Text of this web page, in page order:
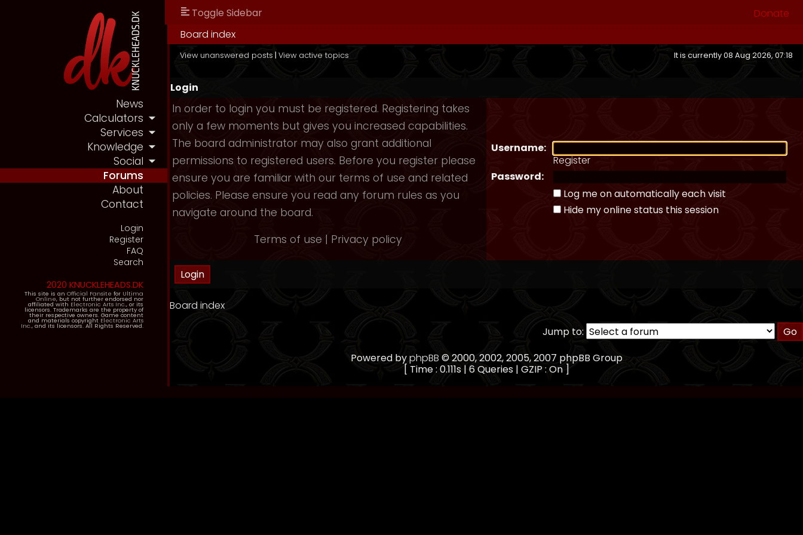
News
Calculators
Services
Knowledge
Social
Forums
About
Contact
Login
Register
FAQ
Search
2020 KNUCKLEHEADS.DK
This site is an Official Fansite for Ultima
Online, but not further endorsed nor
affiliated with Electronic Arts Inc., or its
licensors. Trademarks are the property of
their respective owners. Game content
and materials copyright Electronic Arts
Inc., and its licensors. All Rights Reserved.
Toggle Sidebar
Donate
Board index
View unanswered posts | View active topics It is currently 08 Aug 2026, 07:18
Login
In order to login you must be registered. Registering takes
only a few moments but gives you increased capabilities.
The board administrator may also grant additional
permissions to registered users. Before you register please
ensure you are familiar with our terms of use and related
policies. Please ensure you read any forum rules as you
navigate around the board.
Terms of use | Privacy policy
Username:
Register
Password:
Log me on automatically each visit
Hide my online status this session
Board index
Jump to:
Powered byphpBB © 2000, 2002, 2005, 2007 phpBB Group
[ Time : 0.111s | 6 Queries | GZIP : On ]